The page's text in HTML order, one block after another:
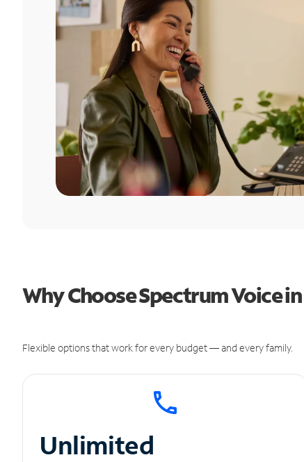
Why Choose Spectrum Voice
Flexible options that work for every budget — and every family.
Unlimited